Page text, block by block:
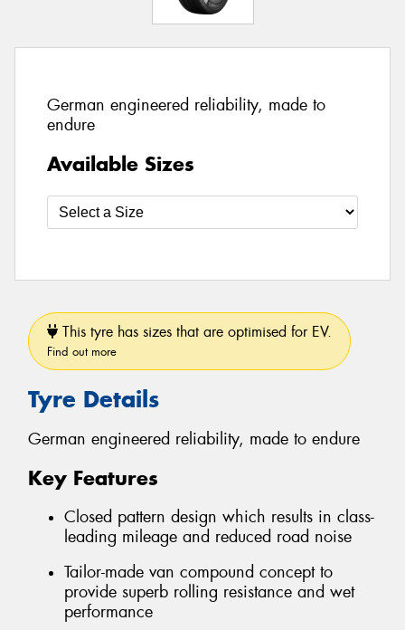
German engineered reliability, made to
endure
Available Sizes
This tyre has sizes that are optimised for EV.
Find out more
Tyre Details
German engineered reliability, made to endure
Key Features
Closed pattern design which results in class-
leading mileage and reduced road noise
Tailor-made van compound concept to
provide superb rolling resistance and wet
performance